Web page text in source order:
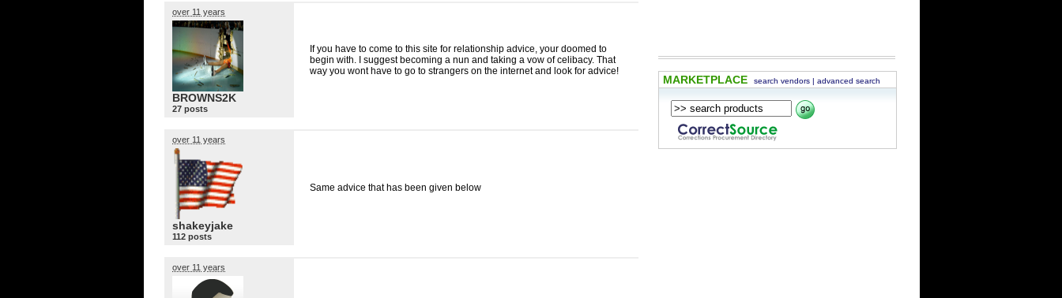
over 11 years
BROWNS2K
27 posts
If you have to come to this site for relationship advice, your doomed to
begin with. I suggest becoming a nun and taking a vow of celibacy. That
way you wont have to go to strangers on the internet and look for advice!
over 11 years
shakeyjake
112 posts
Same advice that has been given below
over 11 years
MARKETPLACE search vendors | advanced search